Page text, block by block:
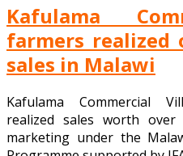
Kafulama
farmers realized
sales in Malawi
Kafulama Commercial
realized sales worth over
marketing under the